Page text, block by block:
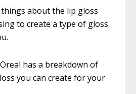
about the lip gloss
to create a type of gloss
has a breakdown of
you can create for your